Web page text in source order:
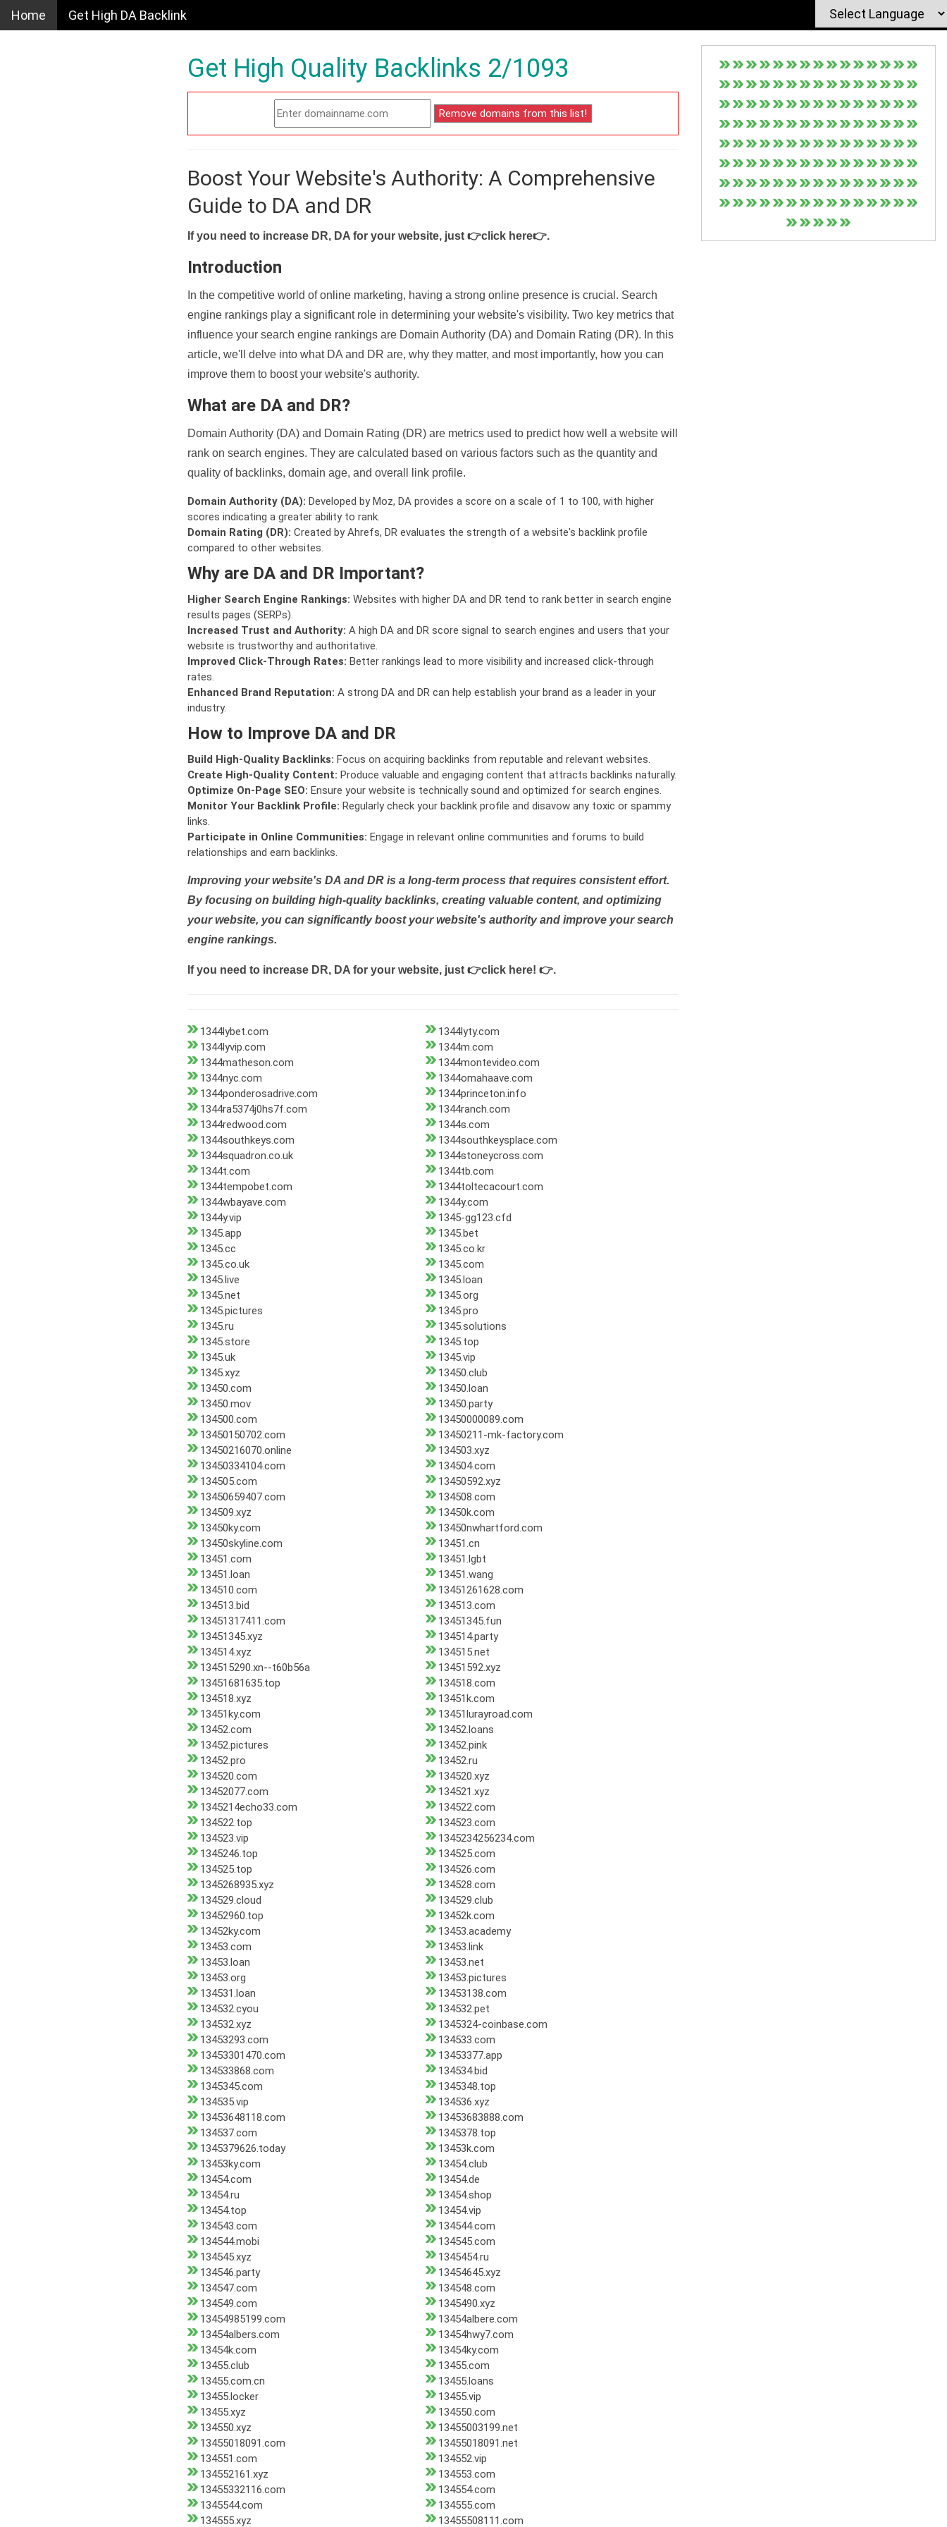
Home Get High DA Backlink
Get High Quality Backlinks 2/1093
Boost Your Website's Authority: A Comprehensive
Guide to DA and DR
If you need to increase DR, DA for your website, just 👉click here👉.
Introduction
In the competitive world of online marketing, having a strong online presence is crucial. Search
engine rankings play a significant role in determining your website's visibility. Two key metrics that
influence your search engine rankings are Domain Authority (DA) and Domain Rating (DR). In this
article, we'll delve into what DA and DR are, why they matter, and most importantly, how you can
improve them to boost your website's authority.
What are DA and DR?
Domain Authority (DA) and Domain Rating (DR) are metrics used to predict how well a website will
rank on search engines. They are calculated based on various factors such as the quantity and
quality of backlinks, domain age, and overall link profile.
Domain Authority (DA): Developed by Moz, DA provides a score on a scale of 1 to 100, with higher
scores indicating a greater ability to rank.
Domain Rating (DR): Created by Ahrefs, DR evaluates the strength of a website's backlink profile
compared to other websites.
Why are DA and DR Important?
Higher Search Engine Rankings: Websites with higher DA and DR tend to rank better in search engine
results pages (SERPs).
Increased Trust and Authority: A high DA and DR score signal to search engines and users that your
website is trustworthy and authoritative.
Improved Click-Through Rates: Better rankings lead to more visibility and increased click-through
rates.
Enhanced Brand Reputation: A strong DA and DR can help establish your brand as a leader in your
industry.
How to Improve DA and DR
Build High-Quality Backlinks: Focus on acquiring backlinks from reputable and relevant websites.
Create High-Quality Content: Produce valuable and engaging content that attracts backlinks naturally.
Optimize On-Page SEO: Ensure your website is technically sound and optimized for search engines.
Monitor Your Backlink Profile: Regularly check your backlink profile and disavow any toxic or spammy
links.
Participate in Online Communities: Engage in relevant online communities and forums to build
relationships and earn backlinks.
Improving your website's DA and DR is a long-term process that requires consistent effort.
By focusing on building high-quality backlinks, creating valuable content, and optimizing
your website, you can significantly boost your website's authority and improve your search
engine rankings.
If you need to increase DR, DA for your website, just 👉click here! 👉.
1344lybet.com
1344lyty.com
1344lyvip.com
1344m.com
1344matheson.com
1344montevideo.com
1344nyc.com
1344omahaave.com
1344ponderosadrive.com
1344princeton.info
1344ra5374j0hs7f.com
1344ranch.com
1344redwood.com
1344s.com
1344southkeys.com
1344southkeysplace.com
1344squadron.co.uk
1344stoneycross.com
1344t.com
1344tb.com
1344tempobet.com
1344toltecacourt.com
1344wbayave.com
1344y.com
1344y.vip
1345-gg123.cfd
1345.app
1345.bet
1345.cc
1345.co.kr
1345.co.uk
1345.com
1345.live
1345.loan
1345.net
1345.org
1345.pictures
1345.pro
1345.ru
1345.solutions
1345.store
1345.top
1345.uk
1345.vip
1345.xyz
13450.club
13450.com
13450.loan
13450.mov
13450.party
134500.com
13450000089.com
13450150702.com
13450211-mk-factory.com
13450216070.online
134503.xyz
13450334104.com
134504.com
134505.com
13450592.xyz
13450659407.com
134508.com
134509.xyz
13450k.com
13450ky.com
13450nwhartford.com
13450skyline.com
13451.cn
13451.com
13451.lgbt
13451.loan
13451.wang
134510.com
13451261628.com
134513.bid
134513.com
13451317411.com
13451345.fun
13451345.xyz
134514.party
134514.xyz
134515.net
134515290.xn--t60b56a
13451592.xyz
13451681635.top
134518.com
134518.xyz
13451k.com
13451ky.com
13451lurayroad.com
13452.com
13452.loans
13452.pictures
13452.pink
13452.pro
13452.ru
134520.com
134520.xyz
13452077.com
134521.xyz
1345214echo33.com
134522.com
134522.top
134523.com
134523.vip
1345234256234.com
1345246.top
134525.com
134525.top
134526.com
1345268935.xyz
134528.com
134529.cloud
134529.club
13452960.top
13452k.com
13452ky.com
13453.academy
13453.com
13453.link
13453.loan
13453.net
13453.org
13453.pictures
134531.loan
13453138.com
134532.cyou
134532.pet
134532.xyz
1345324-coinbase.com
13453293.com
134533.com
13453301470.com
13453377.app
134533868.com
134534.bid
1345345.com
1345348.top
134535.vip
134536.xyz
13453648118.com
13453683888.com
134537.com
1345378.top
1345379626.today
13453k.com
13453ky.com
13454.club
13454.com
13454.de
13454.ru
13454.shop
13454.top
13454.vip
134543.com
134544.com
134544.mobi
134545.com
134545.xyz
1345454.ru
134546.party
13454645.xyz
134547.com
134548.com
134549.com
1345490.xyz
13454985199.com
13454albere.com
13454albers.com
13454hwy7.com
13454k.com
13454ky.com
13455.club
13455.com
13455.com.cn
13455.loans
13455.locker
13455.vip
13455.xyz
134550.com
134550.xyz
13455003199.net
13455018091.com
13455018091.net
134551.com
134552.vip
134552161.xyz
134553.com
13455332116.com
134554.com
1345544.com
134555.com
134555.xyz
13455508111.com